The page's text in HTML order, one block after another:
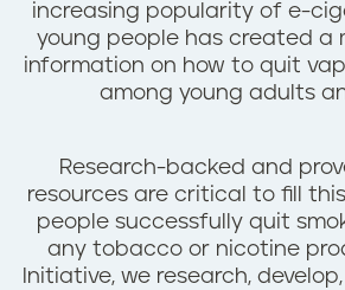
increasing popularity of e-
young people has created a
information on how to quit
among young adults
Research-backed and
resources are critical to fill
people successfully quit
any tobacco or nicotine
Initiative, we research,